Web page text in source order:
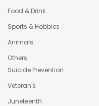
Food & Drink
Sports & Hobbies
Animals
Others
Suicide Prevention
Veteran's
Juneteenth